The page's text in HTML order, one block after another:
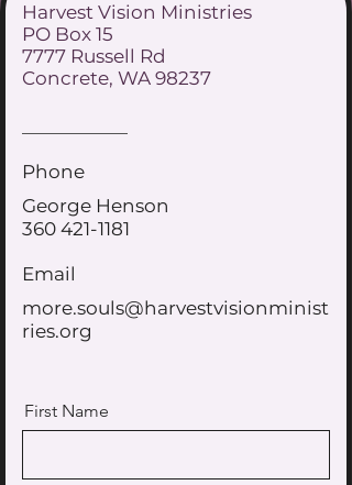
Harvest Vision Ministries
PO Box 15
7777 Russell Rd
Concrete, WA 98237
Phone
George Henson
360 421-1181
Email
more.souls@harvestvisionminist
ries.org
First Name